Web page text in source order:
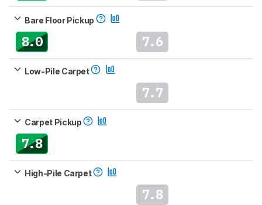
Bare Floor Pickup
8.0 7.6
Low-Pile Carpet
7.7
Carpet Pickup
7.8
High-Pile Carpet
7.8